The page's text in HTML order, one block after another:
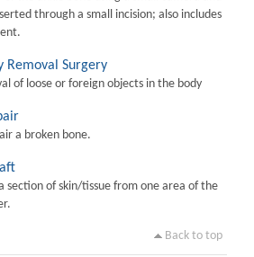
through a small incision; also includes
Removal Surgery
of loose or foreign objects in the body
a broken bone.
section of skin/tissue from one area of the
Back to top